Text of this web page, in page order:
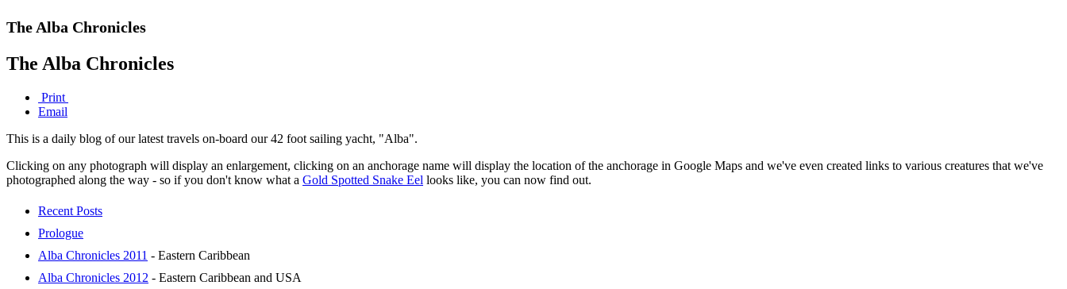
The Alba Chronicles
The Alba Chronicles
Print
Email
This is a daily blog of our latest travels on-board our 42 foot sailing yacht, "Alba".
Clicking on any photograph will display an enlargement, clicking on an anchorage name will display the location of the anchorage in Google Maps and we've even created links to various creatures that we've
photographed along the way - so if you don't know what a Gold Spotted Snake Eel looks like, you can now find out.
Recent Posts
Prologue
Alba Chronicles 2011 - Eastern Caribbean
Alba Chronicles 2012 - Eastern Caribbean and USA